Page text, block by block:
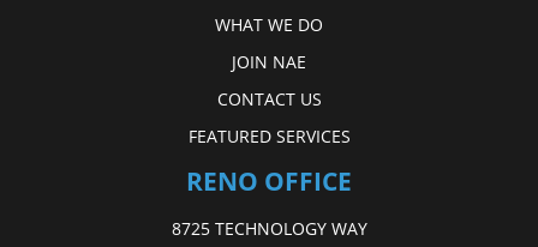
WHAT WE DO
JOIN NAE
CONTACT US
FEATURED SERVICES
RENO OFFICE
8725 TECHNOLOGY WAY